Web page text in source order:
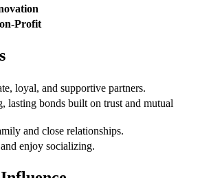
Profit
loyal, and supportive partners.
lasting bonds built on trust and mutual
and close relationships.
enjoy socializing.